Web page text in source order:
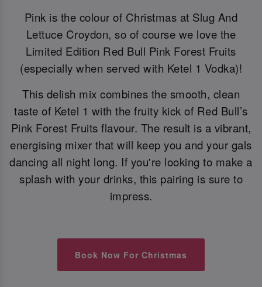
Pink is the colour of Christmas at Slug And
Lettuce Croydon, so of course we love the
Limited Edition Red Bull Pink Forest Fruits
(especially when served with Ketel 1 Vodka)!
This delish mix combines the smooth, clean
taste of Ketel 1 with the fruity kick of Red Bull’s
Pink Forest Fruits flavour. The result is a vibrant,
energising mixer that will keep you and your gals
dancing all night long. If you're looking to make a
splash with your drinks, this pairing is sure to
impress.
Book Now For Christmas